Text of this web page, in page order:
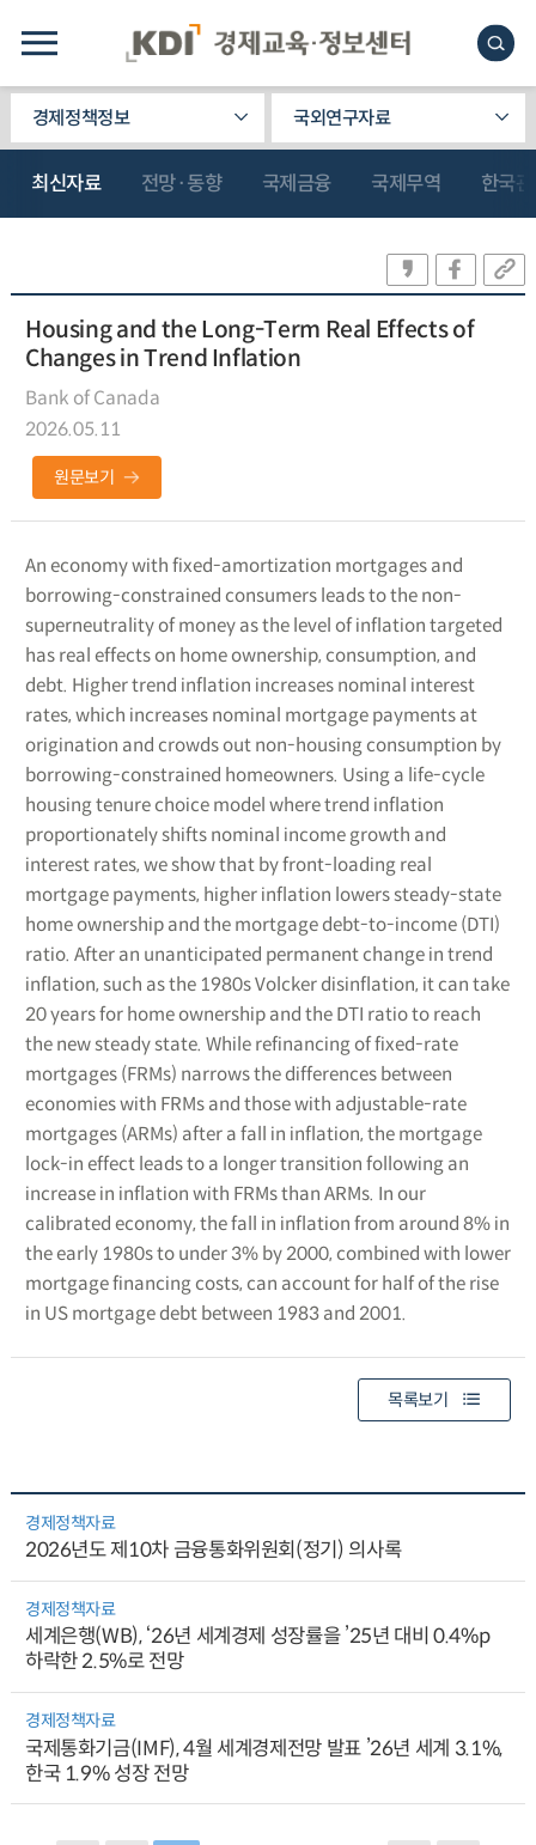
경제정책정보 국외연구자료
최신자료 전망·동향 국제금융 국제무역 한국
Housing and the Long-Term Real Effects of
Changes in Trend Inflation
Bank of Canada
2026.05.11
원문보기
An economy with fixed-amortization mortgages and
borrowing-constrained consumers leads to the non-
superneutrality of money as the level of inflation targeted
has real effects on home ownership, consumption, and
debt. Higher trend inflation increases nominal interest
rates, which increases nominal mortgage payments at
origination and crowds out non-housing consumption by
borrowing-constrained homeowners. Using a life-cycle
housing tenure choice model where trend inflation
proportionately shifts nominal income growth and
interest rates, we show that by front-loading real
mortgage payments, higher inflation lowers steady-state
home ownership and the mortgage debt-to-income (DTI)
ratio. After an unanticipated permanent change in trend
inflation, such as the 1980s Volcker disinflation, it can take
20 years for home ownership and the DTI ratio to reach
the new steady state. While refinancing of fixed-rate
mortgages (FRMs) narrows the differences between
economies with FRMs and those with adjustable-rate
mortgages (ARMs) after a fall in inflation, the mortgage
lock-in effect leads to a longer transition following an
increase in inflation with FRMs than ARMs. In our
calibrated economy, the fall in inflation from around 8% in
the early 1980s to under 3% by 2000, combined with lower
mortgage financing costs, can account for half of the rise
in US mortgage debt between 1983 and 2001.
목록보기
경제정책자료
2026년도 제10차 금융통화위원회(정기) 의사록
경제정책자료
세계은행(WB), ‘26년 세계경제 성장률을 ’25년 대비 0.4%p
하락한 2.5%로 전망
경제정책자료
국제통화기금(IMF), 4월 세계경제전망 발표 ’26년 세계 3.1%,
한국 1.9% 성장 전망